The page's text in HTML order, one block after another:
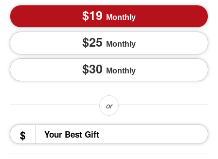
19 Monthly
25 Monthly
30 Monthly
$